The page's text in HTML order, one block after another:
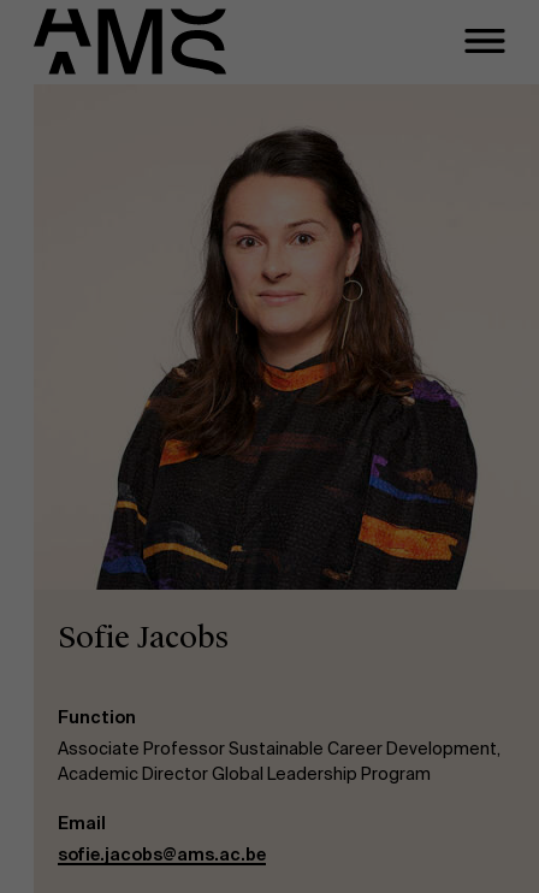
Part-time programs
Customized programs
Sofie Jacobs
Function
Associate Professor Sustainable Career Development,
Academic Director Global Leadership Program
Email
sofie.jacobs@ams.ac.be